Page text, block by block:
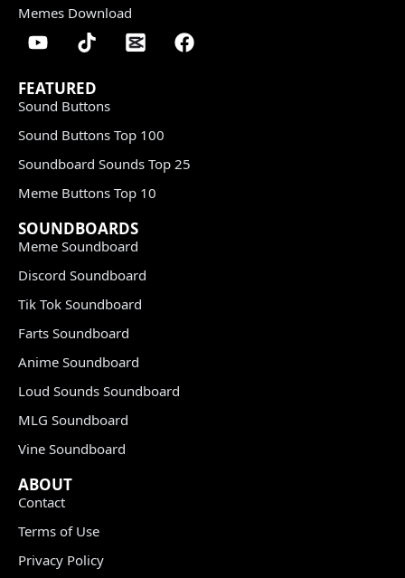
Memes Download
FEATURED
Sound Buttons
Sound Buttons Top 100
Soundboard Sounds Top 25
Meme Buttons Top 10
SOUNDBOARDS
Meme Soundboard
Discord Soundboard
Tik Tok Soundboard
Farts Soundboard
Anime Soundboard
Loud Sounds Soundboard
MLG Soundboard
Vine Soundboard
ABOUT
Contact
Terms of Use
Privacy Policy